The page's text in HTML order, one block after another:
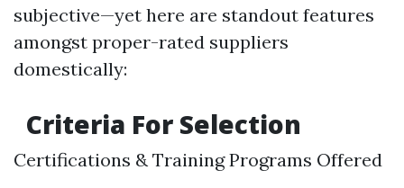
subjective—yet here are standout features
amongst proper-rated suppliers
domestically:
Criteria For Selection
Certifications & Training Programs Offered